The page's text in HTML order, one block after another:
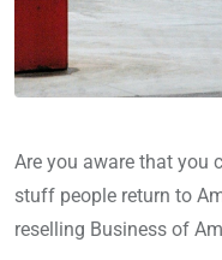
Are you aware that you
stuff people return to
reselling Business of